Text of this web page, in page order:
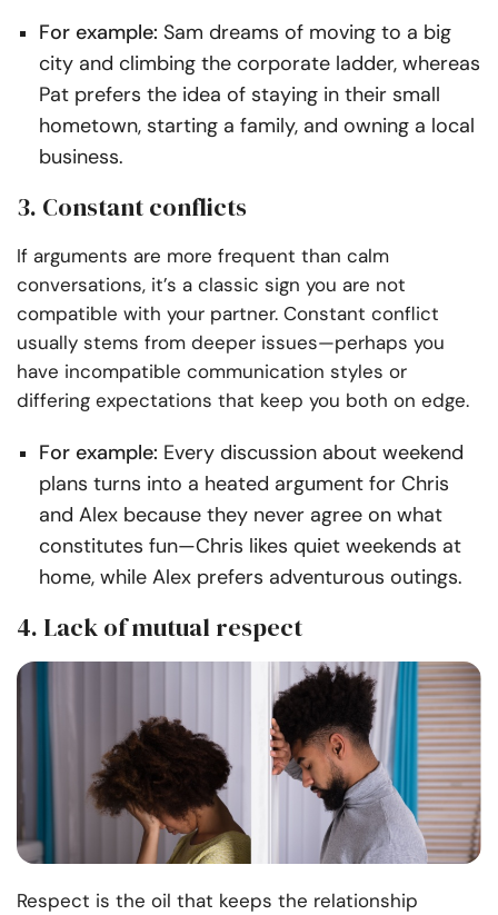
For example: Sam dreams of moving to a big
city and climbing the corporate ladder, whereas
Pat prefers the idea of staying in their small
hometown, starting a family, and owning a local
business.
3. Constant conflicts
If arguments are more frequent than calm
conversations, it’s a classic sign you are not
compatible with your partner. Constant conflict
usually stems from deeper issues—perhaps you
have incompatible communication styles or
differing expectations that keep you both on edge.
For example: Every discussion about weekend
plans turns into a heated argument for Chris
and Alex because they never agree on what
constitutes fun—Chris likes quiet weekends at
home, while Alex prefers adventurous outings.
4. Lack of mutual respect
Respect is the oil that keeps the relationship